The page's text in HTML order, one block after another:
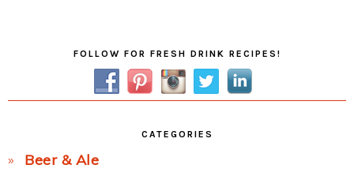
FOLLOW FOR FRESH DRINK RECIPES!
CATEGORIES
Beer & Ale